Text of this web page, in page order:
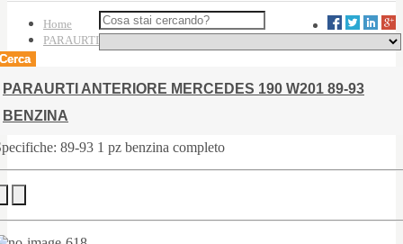
Home
PARAURTI
Cerca
PARAURTI ANTERIORE MERCEDES 190 W201 89-93
BENZINA
89-93 1 pz benzina completo